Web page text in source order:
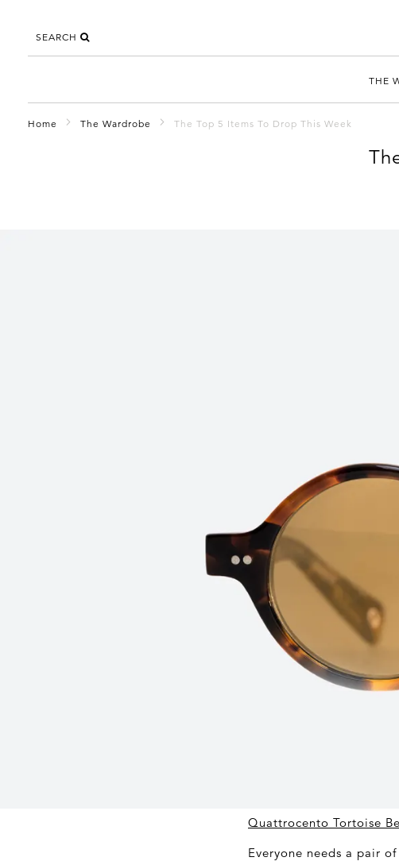
SEARCH
THE
Home The Wardrobe The Top 5 Items To Drop This Week
Quattrocento Tortoise
Everyone needs a pair